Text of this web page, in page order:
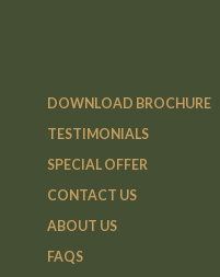
DOWNLOAD BROCHURE
TESTIMONIALS
SPECIAL OFFER
CONTACT US
ABOUT US
FAQS